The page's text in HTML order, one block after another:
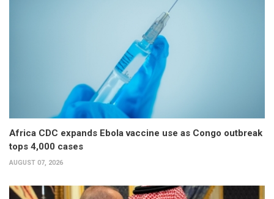
Africa CDC expands Ebola vaccine use as Congo outbreak
tops 4,000 cases
AUGUST 07, 2026